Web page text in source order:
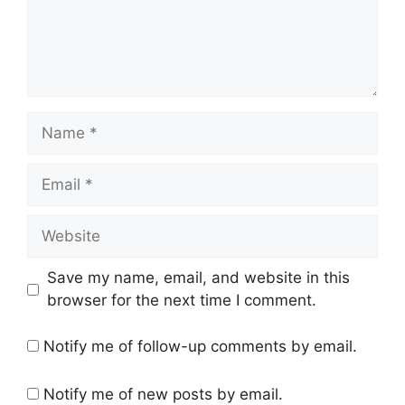
Name
Email
Website
Save my name, email, and website in this
browser for the next time I comment.
Notify me of follow-up comments by email.
Notify me of new posts by email.